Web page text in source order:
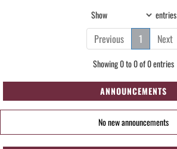
Show entries
Previous 1 Next
Showing 0 to 0 of 0 entries
ANNOUNCEMENTS
No new announcements